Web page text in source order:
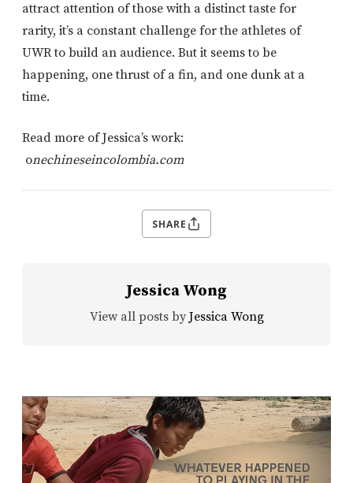
attract attention of those with a distinct taste for
rarity, it’s a constant challenge for the athletes of
UWR to build an audience. But it seems to be
happening, one thrust of a fin, and one dunk at a
time.
Read more of Jessica’s work:
onechineseincolombia.com
SHARE
Jessica Wong
View all posts by Jessica Wong